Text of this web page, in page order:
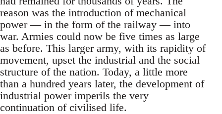
reason was the introduction of mechanical
power — in the form of the railway — into
war. Armies could now be five times as large
as before. This larger army, with its rapidity of
movement, upset the industrial and the social
structure of the nation. Today, a little more
than a hundred years later, the development of
industrial power imperils the very
continuation of civilised life.